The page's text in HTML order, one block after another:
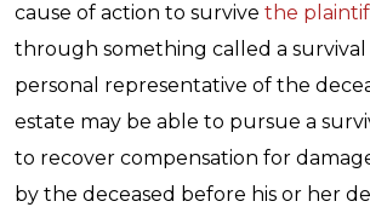
cause of action to survive the
through something called a survival
personal representative of the
estate may be able to pursue a
to recover compensation for
by the deceased before his or her